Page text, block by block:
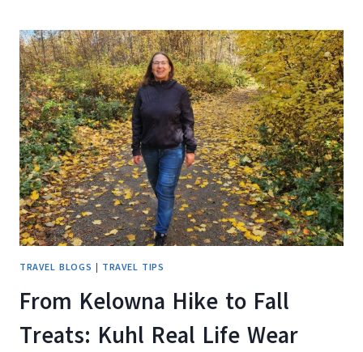
WE
ALWAYS
KEEP
IN
THE
CAR
NOW
TRAVEL BLOGS | TRAVEL TIPS
From Kelowna Hike to Fall
Treats: Kuhl Real Life Wear